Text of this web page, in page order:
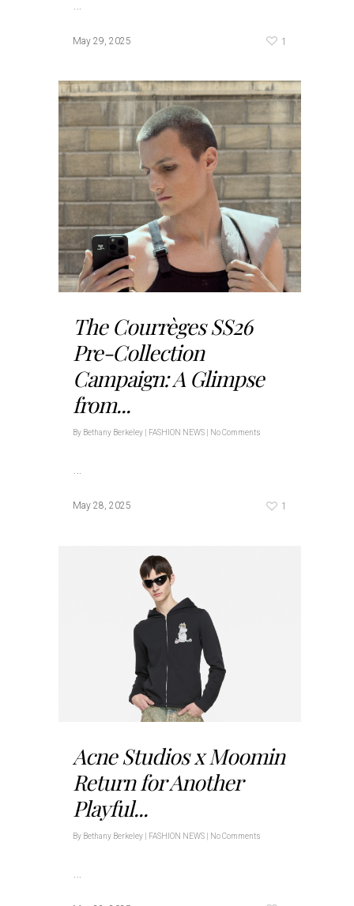
May 29, 2025 1
The Courrèges SS26
Pre-Collection
Campaign: A Glimpse
from...
By Bethany Berkeley FASHION NEWS No Comments
…
May 28, 2025 1
Acne Studios x Moomin
Return for Another
Playful...
By Bethany Berkeley FASHION NEWS No Comments